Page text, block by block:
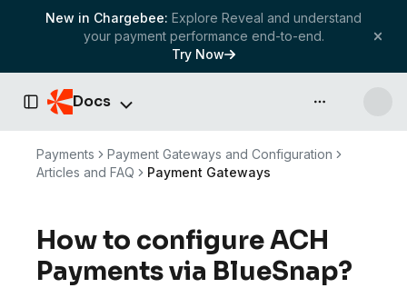
New in Chargebee: Explore Reveal and understand
your payment performance end-to-end.
Try Now
Toggle Sidebar
Docs API & more
Payments
Payment Gateways and Configuration
Articles and FAQ
Payment Gateways
How to configure ACH
Payments via BlueSnap?